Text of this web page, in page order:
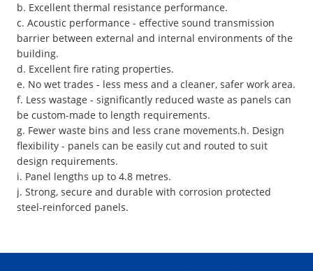
b. Excellent thermal resistance performance.
c. Acoustic performance - effective sound transmission
barrier between external and internal environments of the
building.
d. Excellent fire rating properties.
e. No wet trades - less mess and a cleaner, safer work area.
f. Less wastage - significantly reduced waste as panels can
be custom-made to length requirements.
g. Fewer waste bins and less crane movements.h. Design
flexibility - panels can be easily cut and routed to suit
design requirements.
i. Panel lengths up to 4.8 metres.
j. Strong, secure and durable with corrosion protected
steel-reinforced panels.